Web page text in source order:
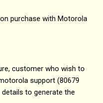
purchase with Motorola
customer who wish to
support (80679
to generate the